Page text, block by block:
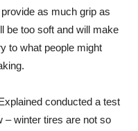
as much grip as
be too soft and will make
to what people might
conducted a test
– winter tires are not so